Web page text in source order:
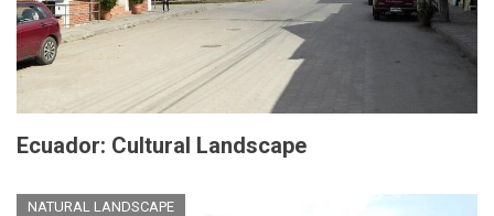
Ecuador: Cultural Landscape
NATURAL LANDSCAPE